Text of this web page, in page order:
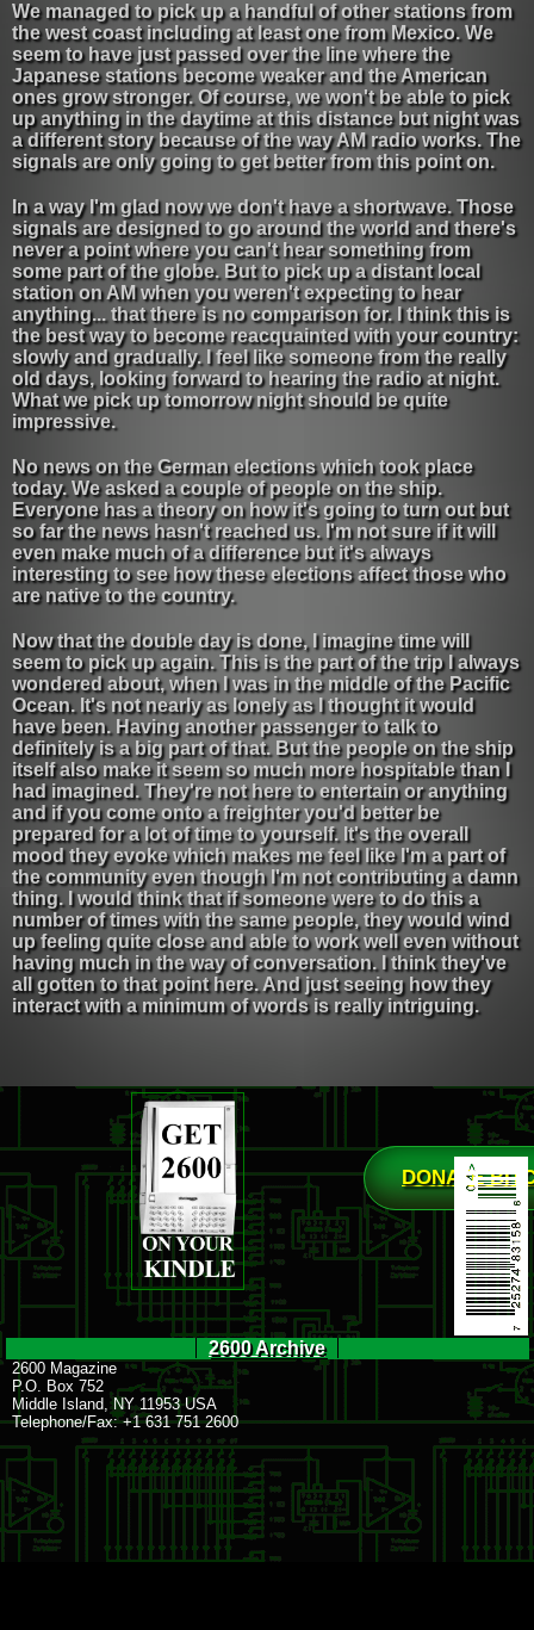
We managed to pick up a handful of other stations from
the west coast including at least one from Mexico. We
seem to have just passed over the line where the
Japanese stations become weaker and the American
ones grow stronger. Of course, we won't be able to pick
up anything in the daytime at this distance but night was
a different story because of the way AM radio works. The
signals are only going to get better from this point on.
In a way I'm glad now we don't have a shortwave. Those
signals are designed to go around the world and there's
never a point where you can't hear something from
some part of the globe. But to pick up a distant local
station on AM when you weren't expecting to hear
anything... that there is no comparison for. I think this is
the best way to become reacquainted with your country:
slowly and gradually. I feel like someone from the really
old days, looking forward to hearing the radio at night.
What we pick up tomorrow night should be quite
impressive.
No news on the German elections which took place
today. We asked a couple of people on the ship.
Everyone has a theory on how it's going to turn out but
so far the news hasn't reached us. I'm not sure if it will
even make much of a difference but it's always
interesting to see how these elections affect those who
are native to the country.
Now that the double day is done, I imagine time will
seem to pick up again. This is the part of the trip I always
wondered about, when I was in the middle of the Pacific
Ocean. It's not nearly as lonely as I thought it would
have been. Having another passenger to talk to
definitely is a big part of that. But the people on the ship
itself also make it seem so much more hospitable than I
had imagined. They're not here to entertain or anything
and if you come onto a freighter you'd better be
prepared for a lot of time to yourself. It's the overall
mood they evoke which makes me feel like I'm a part of
the community even though I'm not contributing a damn
thing. I would think that if someone were to do this a
number of times with the same people, they would wind
up feeling quite close and able to work well even without
having much in the way of conversation. I think they've
all gotten to that point here. And just seeing how they
interact with a minimum of words is really intriguing.
DONATE
2600 Archive
2600 Magazine
P.O. Box 752
Middle Island, NY 11953 USA
Telephone/Fax: +1 631 751 2600